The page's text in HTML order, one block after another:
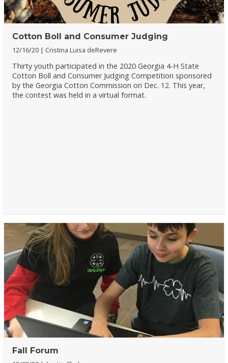
Cotton Boll and Consumer Judging
12/16/20 Cristina Luisa deRevere
Thirty youth participated in the 2020 Georgia 4-H State
Cotton Boll and Consumer Judging Competition sponsored
by the Georgia Cotton Commission on Dec. 12. This year,
the contest was held in a virtual format.
Fall Forum